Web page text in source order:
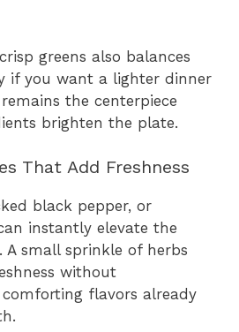
greens also balances
if you want a lighter dinner
the centerpiece
brighten the plate.
That Add Freshness
black pepper, or
instantly elevate the
A small sprinkle of herbs
without
flavors already